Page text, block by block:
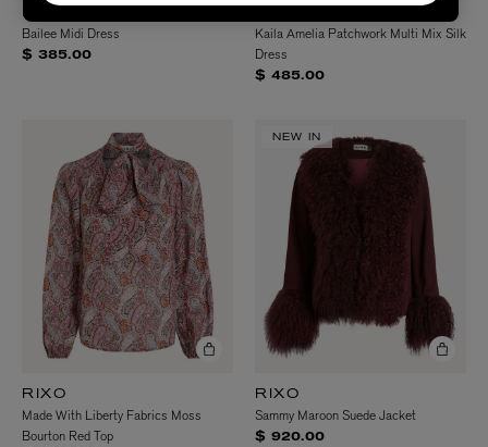
Bailee Midi Dress
$ 385.00
Kaila Amelia Patchwork Multi Mix Silk
Dress
$ 485.00
RIXO
Made With Liberty Fabrics Moss
Bourton Red Top
NEW IN
RIXO
Sammy Maroon Suede Jacket
$ 920.00